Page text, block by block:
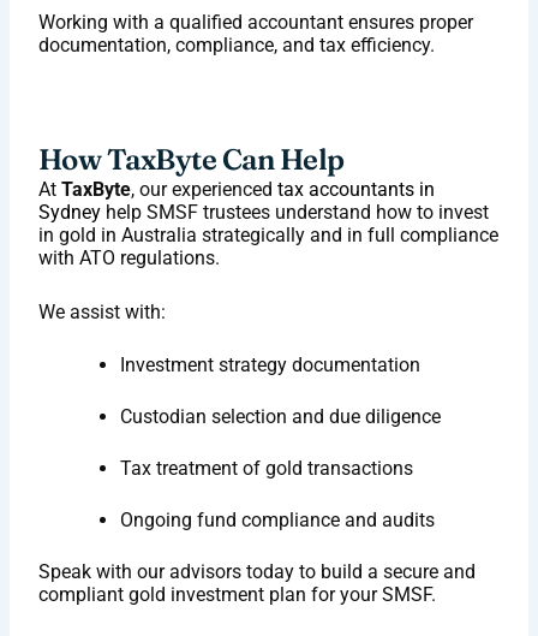
Working with a qualified accountant ensures proper
documentation, compliance, and tax efficiency.
How TaxByte Can Help
At TaxByte, our experienced tax accountants in
Sydneyhelp SMSF trustees understand how to invest
in gold in Australia strategically and in full compliance
with ATO regulations.
We assist with:
Investment strategy documentation
Custodian selection and due diligence
Tax treatment of gold transactions
Ongoing fund compliance and audits
Speak with our advisors today to build a secure and
compliant gold investment plan for your SMSF.